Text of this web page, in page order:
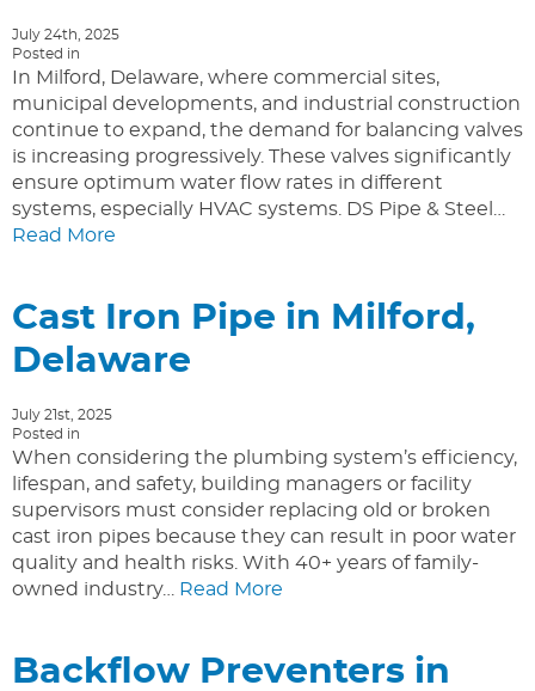
July 24th, 2025
Posted in
In Milford, Delaware, where commercial sites,
municipal developments, and industrial construction
continue to expand, the demand for balancing valves
is increasing progressively. These valves significantly
ensure optimum water flow rates in different
systems, especially HVAC systems. DS Pipe & Steel…
Read More
Cast Iron Pipe in Milford,
Delaware
July 21st, 2025
Posted in
When considering the plumbing system’s efficiency,
lifespan, and safety, building managers or facility
supervisors must consider replacing old or broken
cast iron pipes because they can result in poor water
quality and health risks. With 40+ years of family-
owned industry… Read More
Backflow Preventers in